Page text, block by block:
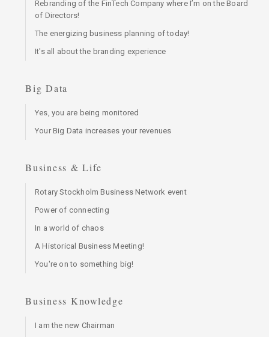
Rebranding of the FinTech Company where I’m on the Board
of Directors!
The energizing business planning of today!
It's all about the branding experience
Big Data
Yes, you are being monitored
Your Big Data increases your revenues
Business & Life
Rotary Stockholm Business Network event
Power of connecting
In a world of chaos
A Historical Business Meeting!
You're on to something big!
Business Knowledge
I am the new Chairman